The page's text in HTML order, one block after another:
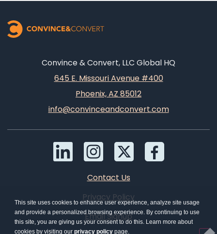
Convince & Convert, LLC Global HQ
645 E. Missouri Avenue #400
Phoenix, AZ 85012
info@convinceandconvert.com
Contact Us
Privacy Policy
Email Signup
This site uses cookies to enhance user experience, analyze site usage
and provide a personalized browsing experience. By continuing to use
this site, you are giving us your consent to do this. Learn more about
cookies by visiting our privacy policy page.